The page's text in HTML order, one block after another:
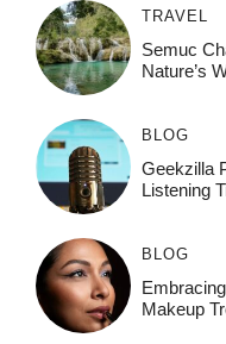
TRAVEL
Semuc
Nature’s
BLOG
Geekzilla
Listening
BLOG
Makeup